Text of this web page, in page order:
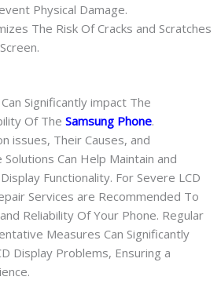
Physical Damage.
The Risk Of Cracks and Scratches
Significantly impact The
Of The Samsung Phone.
issues, Their Causes, and
Can Help Maintain and
Functionality. For Severe LCD
Services are Recommended To
Reliability Of Your Phone. Regular
Measures Can Significantly
Display Problems, Ensuring a